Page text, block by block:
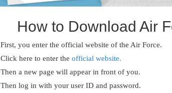
How to Download Air
First, you enter the official website of the Air Force.
Click here to enter the official website.
Then a new page will appear in front of you.
Then log in with your user ID and password.